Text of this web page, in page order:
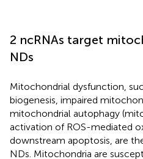
2 ncRNAs target
NDs
Mitochondrial dysfunction,
biogenesis, impaired
mitochondrial autophagy
activation of ROS-mediated
downstream apoptosis, are
NDs. Mitochondria are